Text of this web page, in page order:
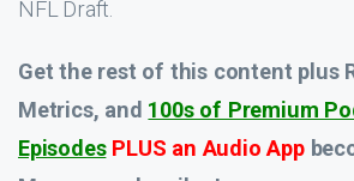
NFL Draft.
Get the rest of this content plus
Metrics, and 100s of Premium
Episodes PLUS an Audio App